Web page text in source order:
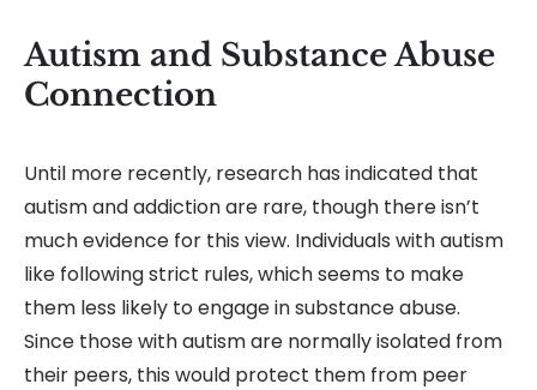
Autism and Substance Abuse
Connection
Until more recently, research has indicated that
autism and addiction are rare, though there isn’t
much evidence for this view. Individuals with autism
like following strict rules, which seems to make
them less likely to engage in substance abuse.
Since those with autism are normally isolated from
their peers, this would protect them from peer